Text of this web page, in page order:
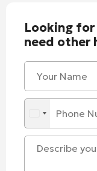
Looking
need other